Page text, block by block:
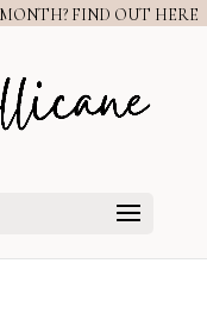
FIND OUT HERE